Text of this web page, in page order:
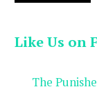
Like Us on
The